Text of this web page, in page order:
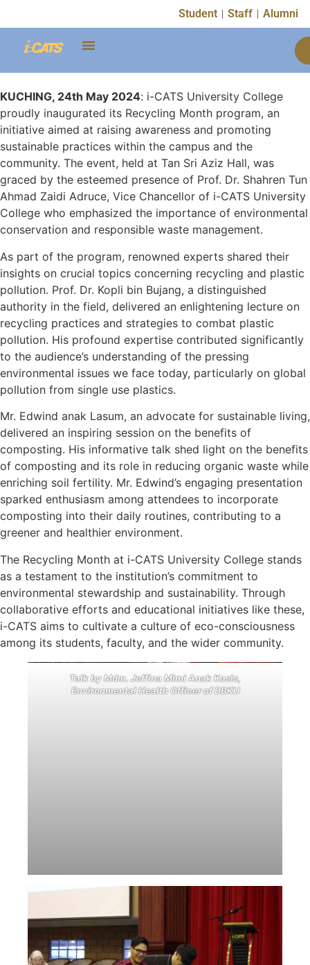
Student Staff Alumni
KUCHING, 24th May 2024: i-CATS University College
proudly inaugurated its Recycling Month program, an
initiative aimed at raising awareness and promoting
sustainable practices within the campus and the
community. The event, held at Tan Sri Aziz Hall, was
graced by the esteemed presence of Prof. Dr. Shahren Tun
Ahmad Zaidi Adruce, Vice Chancellor of i-CATS University
College who emphasized the importance of environmental
conservation and responsible waste management.
As part of the program, renowned experts shared their
insights on crucial topics concerning recycling and plastic
pollution. Prof. Dr. Kopli bin Bujang, a distinguished
authority in the field, delivered an enlightening lecture on
recycling practices and strategies to combat plastic
pollution. His profound expertise contributed significantly
to the audience’s understanding of the pressing
environmental issues we face today, particularly on global
pollution from single use plastics.
Mr. Edwind anak Lasum, an advocate for sustainable living,
delivered an inspiring session on the benefits of
composting. His informative talk shed light on the benefits
of composting and its role in reducing organic waste while
enriching soil fertility. Mr. Edwind’s engaging presentation
sparked enthusiasm among attendees to incorporate
composting into their daily routines, contributing to a
greener and healthier environment.
The Recycling Month at i-CATS University College stands
as a testament to the institution’s commitment to
environmental stewardship and sustainability. Through
collaborative efforts and educational initiatives like these,
i-CATS aims to cultivate a culture of eco-consciousness
among its students, faculty, and the wider community.
Talk by Mdm. Jeffina Mimi Anak Kasis,
Environmental Health Officer of DBKU